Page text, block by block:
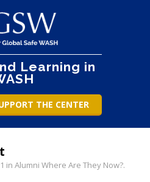
Learning in
THE CENTER
in Alumni Where Are They Now?.